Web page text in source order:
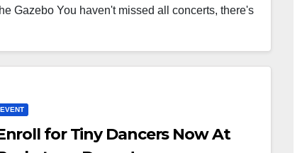
Gazebo You haven't missed all concerts, there's
EVENT
for Tiny Dancers Now At